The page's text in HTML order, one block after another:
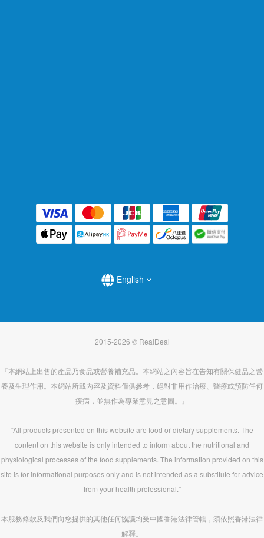
English
2015-2026 © RealDeal
『本網站上出售的產品乃食品或營養補充品。本網站之內容旨在告知有關保健品之營
養及生理作用。本網站所載內容及資料僅供參考，絕對非用作治療、醫療或預防任何
疾病，並無作為專業意見之意圖。』
“All products presented on this website are food or dietary supplements. The
content on this website is only intended to inform about the nutritional and
physiological processes of the food supplements. The information provided on this
site is for informational purposes only and is not intended as a substitute for advice
from your health professional.”
本服務條款及我們向您提供的其他任何協議均受中國香港法律管轄，須依照香港法律
解釋。